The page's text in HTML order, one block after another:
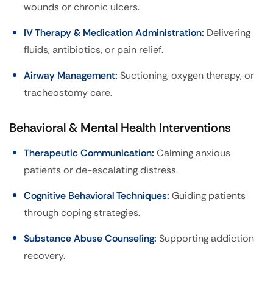
wounds or chronic ulcers.
IV Therapy & Medication Administration: Delivering
fluids, antibiotics, or pain relief.
Airway Management: Suctioning, oxygen therapy, or
tracheostomy care.
Behavioral & Mental Health Interventions
Therapeutic Communication: Calming anxious
patients or de-escalating distress.
Cognitive Behavioral Techniques: Guiding patients
through coping strategies.
Substance Abuse Counseling: Supporting addiction
recovery.